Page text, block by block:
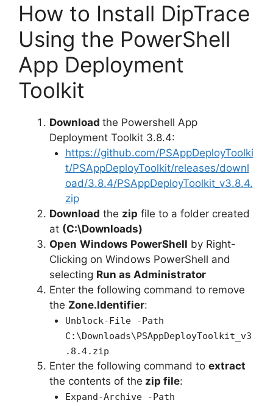
How to Install DipTrace
Using the PowerShell
App Deployment
Toolkit
Download the Powershell App
Deployment Toolkit 3.8.4:
https://github.com/PSAppDeployToolki
t/PSAppDeployToolkit/releases/downl
oad/3.8.4/PSAppDeployToolkit_v3.8.4.
zip
Download the zip file to a folder created
at (C:\Downloads)
Open Windows PowerShell by Right-
Clicking on Windows PowerShell and
selecting Run as Administrator
Enter the following command to remove
the Zone.Identifier:
Unblock-File -Path
C:\Downloads\PSAppDeployToolkit_v3
.8.4.zip
Enter the following command to extract
the contents of the zip file:
Expand-Archive -Path